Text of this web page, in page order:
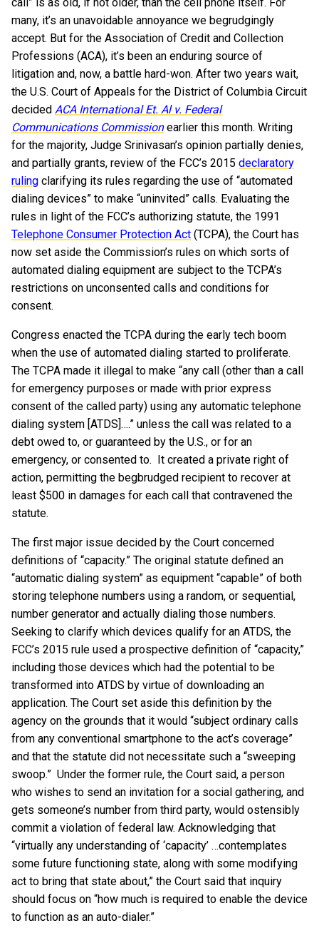
many, it’s an unavoidable annoyance we begrudgingly
accept. But for the Association of Credit and Collection
Professions (ACA), it’s been an enduring source of
litigation and, now, a battle hard-won. After two years wait,
the U.S. Court of Appeals for the District of Columbia Circuit
decided ACA International Et. Al v. Federal
Communications Commissionearlier this month. Writing
for the majority, Judge Srinivasan’s opinion partially denies,
and partially grants, review of the FCC’s 2015 declaratory
ruling clarifying its rules regarding the use of “automated
dialing devices” to make “uninvited” calls. Evaluating the
rules in light of the FCC’s authorizing statute, the 1991
Telephone Consumer Protection Act (TCPA), the Court has
now set aside the Commission’s rules on which sorts of
automated dialing equipment are subject to the TCPA’s
restrictions on unconsented calls and conditions for
consent.
Congress enacted the TCPA during the early tech boom
when the use of automated dialing started to proliferate.
The TCPA made it illegal to make “any call (other than a call
for emergency purposes or made with prior express
consent of the called party) using any automatic telephone
dialing system [ATDS]….” unless the call was related to a
debt owed to, or guaranteed by the U.S., or for an
emergency, or consented to. It created a private right of
action, permitting the begbrudged recipient to recover at
least $500 in damages for each call that contravened the
statute.
The first major issue decided by the Court concerned
definitions of “capacity.” The original statute defined an
“automatic dialing system” as equipment “capable” of both
storing telephone numbers using a random, or sequential,
number generator and actually dialing those numbers.
Seeking to clarify which devices qualify for an ATDS, the
FCC’s 2015 rule used a prospective definition of “capacity,”
including those devices which had the potential to be
transformed into ATDS by virtue of downloading an
application. The Court set aside this definition by the
agency on the grounds that it would “subject ordinary calls
from any conventional smartphone to the act’s coverage”
and that the statute did not necessitate such a “sweeping
swoop.” Under the former rule, the Court said, a person
who wishes to send an invitation for a social gathering, and
gets someone’s number from third party, would ostensibly
commit a violation of federal law. Acknowledging that
“virtually any understanding of ‘capacity’ …contemplates
some future functioning state, along with some modifying
act to bring that state about,” the Court said that inquiry
should focus on “how much is required to enable the device
to function as an auto-dialer.”